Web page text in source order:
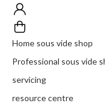
Home sous vide shop
Professional sous vide
servicing
resource centre